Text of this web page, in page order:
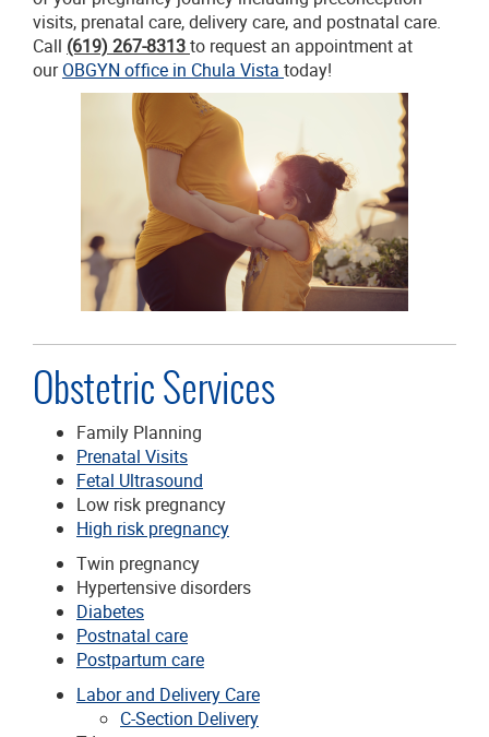
visits, prenatal care, delivery care, and postnatal care.
Call (619) 267-8313to request an appointment at
ourOBGYN office in Chula Vista today!
Obstetric Services
Family Planning
Prenatal Visits
Fetal Ultrasound
Low risk pregnancy
High risk pregnancy
Twin pregnancy
Hypertensive disorders
Diabetes
Postnatal care
Postpartum care
Labor and Delivery Care
C-Section Delivery